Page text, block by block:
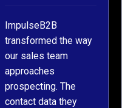
We approached
ImpulseB2B for a
large-scale data
cleansing project for
our CRM, and
honestly, the results